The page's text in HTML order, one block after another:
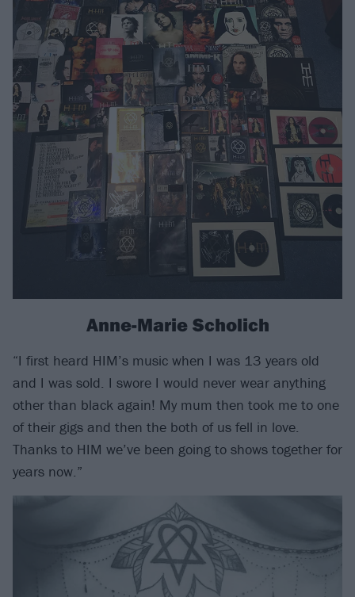
Anne-Marie Scholich
“I first heard HIM’s music when I was 13 years old
and I was sold. I swore I would never wear anything
other than black again! My mum then took me to one
of their gigs and then the both of us fell in love.
Thanks to HIM we’ve been going to shows together for
years now.”